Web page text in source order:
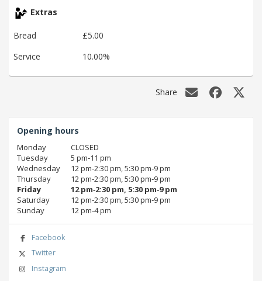
Extras
Bread
£5.00
Service
10.00%
Share
Opening hours
Monday
CLOSED
Tuesday
5 pm‑11 pm
Wednesday
12 pm‑2:30 pm, 5:30 pm‑9 pm
Thursday
12 pm‑2:30 pm, 5:30 pm‑9 pm
Friday
12 pm‑2:30 pm, 5:30 pm‑9 pm
Saturday
12 pm‑2:30 pm, 5:30 pm‑9 pm
Sunday
12 pm‑4 pm
Facebook
Twitter
Instagram